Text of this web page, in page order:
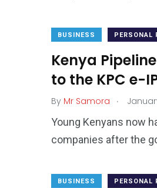
BUSINESS PERSONAL
Kenya
to the KPC e-
By Mr Samora .
Young Kenyans now
companies after the
BUSINESS PERSONAL